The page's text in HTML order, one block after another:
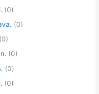
(0)
(0)
(0)
(0)
(0)
(0)